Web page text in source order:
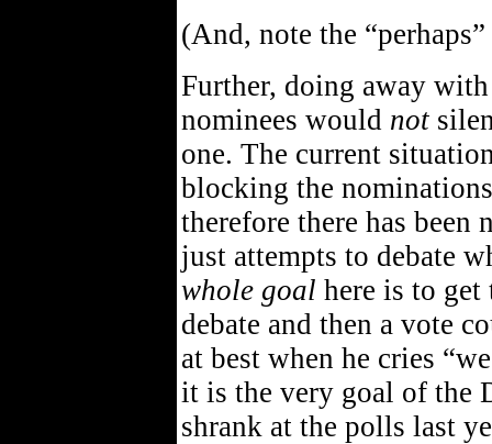
(And, note the
Further, doing away
nominees would not
one. The current
blocking the
therefore there has been
just attempts to debate
whole goal here is to get
debate and then a vote
at best when he cries
it is the very goal of the
shrank at the polls last